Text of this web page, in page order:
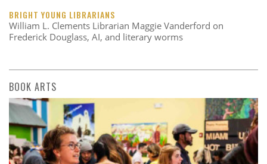
BRIGHT YOUNG LIBRARIANS
William L. Clements Librarian Maggie Vanderford on
Frederick Douglass, AI, and literary worms
BOOK ARTS